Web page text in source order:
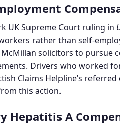
UK Supreme Court ruling in
rather than self-
solicitors to pursue
Drivers who worked
Claims Helpline’s
this action.
Hepatitis A